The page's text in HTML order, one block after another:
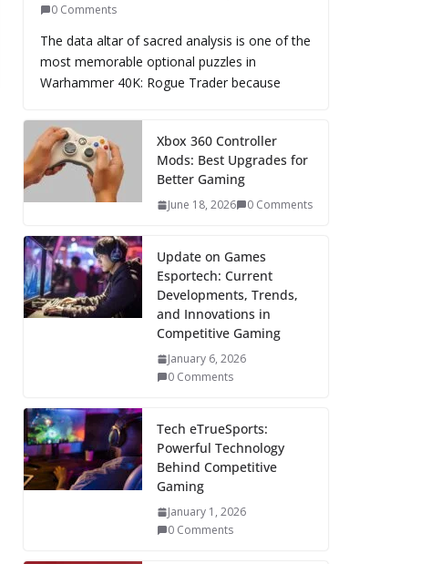
0 Comments
The data altar of sacred analysis is one of the
most memorable optional puzzles in
Warhammer 40K: Rogue Trader because
Xbox 360 Controller
Mods: Best Upgrades for
Better Gaming
June 18, 2026 0 Comments
Update on Games
Esportech: Current
Developments, Trends,
and Innovations in
Competitive Gaming
January 6, 2026
0 Comments
Tech eTrueSports:
Powerful Technology
Behind Competitive
Gaming
January 1, 2026
0 Comments